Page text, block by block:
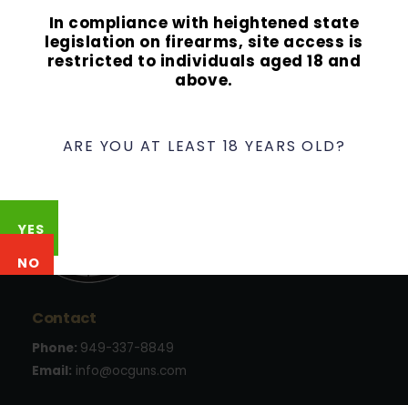
In compliance with heightened state
legislation on firearms, site access is
restricted to individuals aged 18 and
above.
ARE YOU AT LEAST 18 YEARS OLD?
YES
NO
Contact
Phone: 949-337-8849
Email: info@ocguns.com